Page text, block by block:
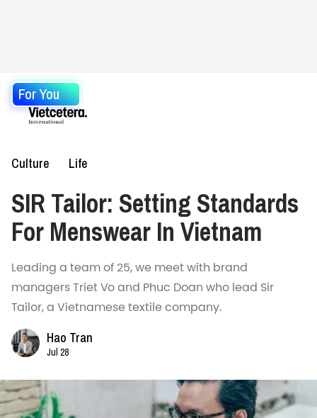
For You
Culture Life
SIR Tailor: Setting Standards
For Menswear In Vietnam
Leading a team of 25, we meet with brand
managers Triet Vo and Phuc Doan who lead Sir
Tailor, a Vietnamese textile company.
Hao Tran
Jul 28